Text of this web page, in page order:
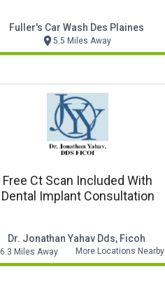
Fuller's Car Wash Des Plaines
5.5 Miles Away
Free Ct Scan Included With
Dental Implant Consultation
Dr. Jonathan Yahav Dds, Ficoh
6.3 Miles Away More Locations Nearby